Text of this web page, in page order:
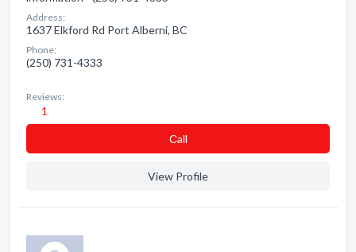
Address:
1637 Elkford Rd Port Alberni, BC
Phone:
(250) 731-4333
Reviews:
1
Сall
View Profile